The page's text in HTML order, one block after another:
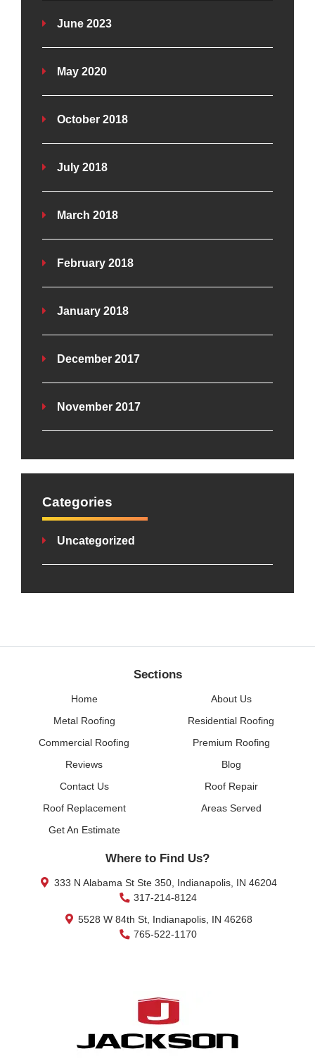
June 2023
May 2020
October 2018
July 2018
March 2018
February 2018
January 2018
December 2017
November 2017
Categories
Uncategorized
Sections
Home
About Us
Metal Roofing
Residential Roofing
Commercial Roofing
Premium Roofing
Reviews
Blog
Contact Us
Roof Repair
Roof Replacement
Areas Served
Get An Estimate
Where to Find Us?
333 N Alabama St Ste 350, Indianapolis, IN 46204
317-214-8124
5528 W 84th St, Indianapolis, IN 46268
765-522-1170